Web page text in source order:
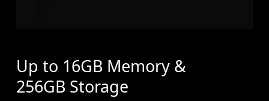
Up to 16GB Memory &
256GB Storage